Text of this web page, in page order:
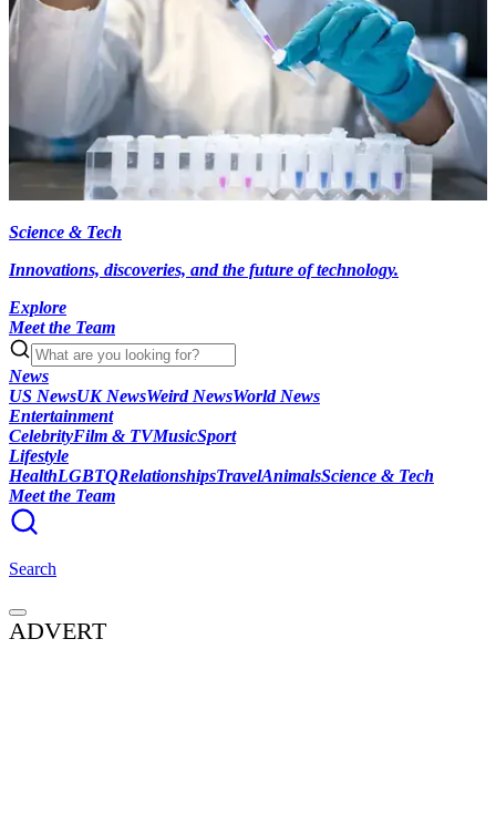
Science & Tech
Innovations, discoveries, and the future of technology.
Explore
Meet the Team
News
US NewsUK NewsWeird NewsWorld News
Entertainment
CelebrityFilm & TVMusicSport
Lifestyle
HealthLGBTQRelationshipsTravelAnimalsScience & Tech
Meet the Team
Search
ADVERT